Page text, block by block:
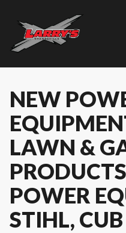
NEW
LAWN &
POWER
STIHL,